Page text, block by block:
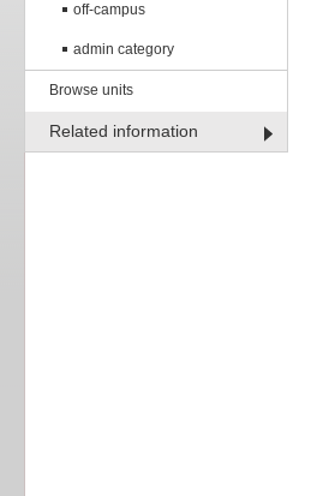
off-campus
admin category
Browse units
Related information